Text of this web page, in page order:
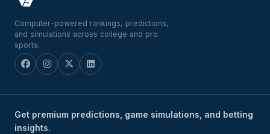
Computer-powered rankings, predictions,
and simulations across college and pro
sports.
Get premium predictions, game simulations, and betting
insights.